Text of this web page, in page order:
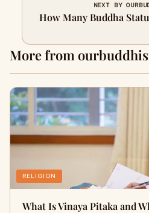
NEXT BY
How Many Buddha
More from
RELIGION
What Is Vinaya Pitaka and